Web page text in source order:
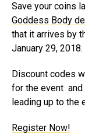
Save your coins
Goddess Body
that it arrives by
January 29, 2018.
Discount codes
for the event and
leading up to the
Register Now!